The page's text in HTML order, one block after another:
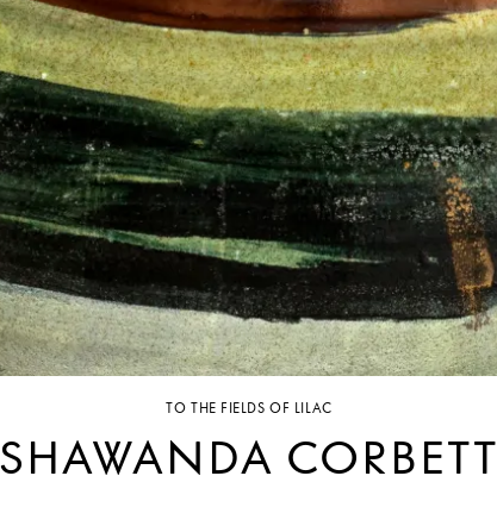
TO THE FIELDS OF LILAC
SHAWANDA CORBETT